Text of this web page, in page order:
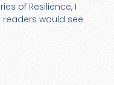
of Resilience, I
would see